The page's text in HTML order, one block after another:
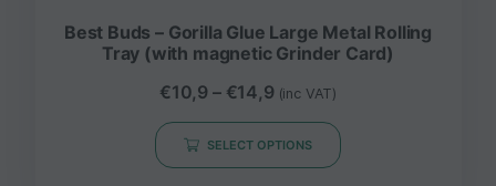
Best Buds – Gorilla Glue Large Metal Rolling
Tray (with magnetic Grinder Card)
€10,9 – €14,9 (inc VAT)
SELECT OPTIONS